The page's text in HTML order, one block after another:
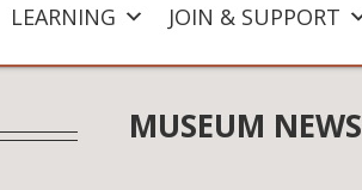
LEARNING JOIN & SUPPORT
MUSEUM NEWS